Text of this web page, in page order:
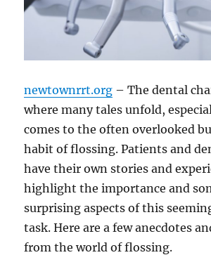
newtownrrt.org – The dental
where many tales unfold,
comes to the often overlooked
habit of flossing. Patients and
have their own stories and
highlight the importance and
surprising aspects of this
task. Here are a few anecdotes
from the world of flossing.